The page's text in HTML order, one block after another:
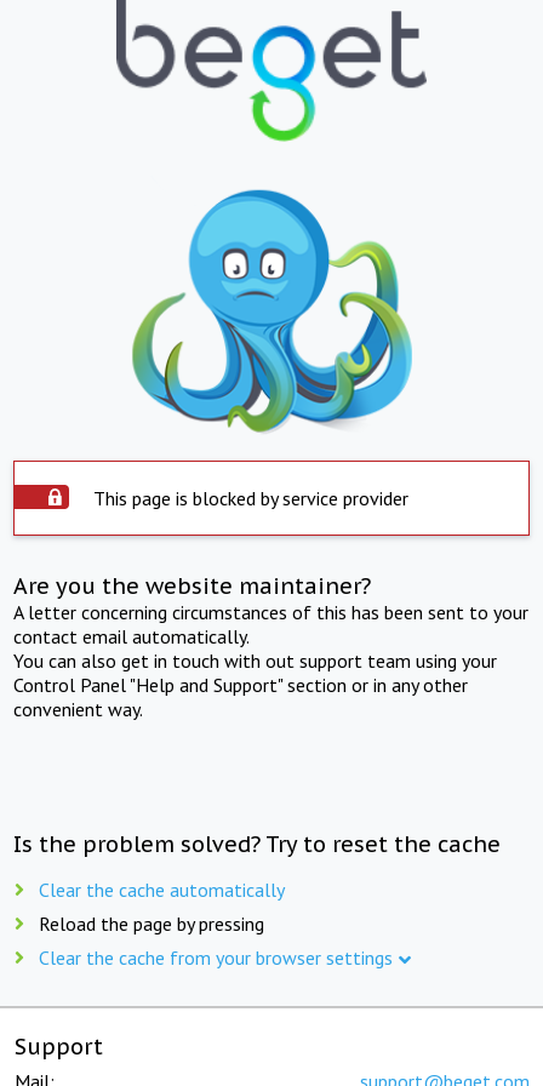
This page is blocked by service provider
Are you the website maintainer?
A letter concerning circumstances of this has been sent to your
contact email automatically.
You can also get in touch with out support team using your
Control Panel "Help and Support" section or in any other
convenient way.
Is the problem solved? Try to reset the cache
Clear the cache automatically
Reload the page by pressing
Clear the cache from your browser settings
Support
Mail: support@beget.com